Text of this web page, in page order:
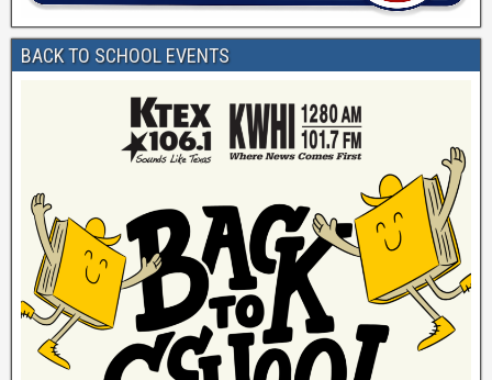
BACK TO SCHOOL EVENTS